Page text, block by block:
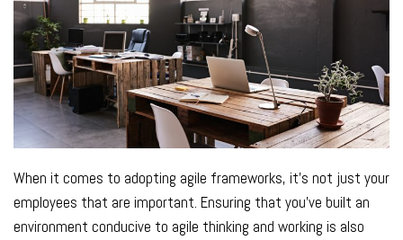
When it comes to adopting agile frameworks, it’s not just your
employees that are important. Ensuring that you’ve built an
environment conducive to agile thinking and working is also